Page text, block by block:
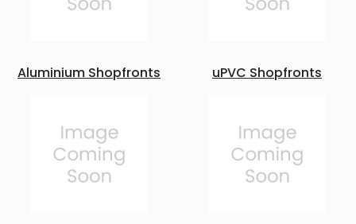
Aluminium Shopfronts uPVC Shopfronts